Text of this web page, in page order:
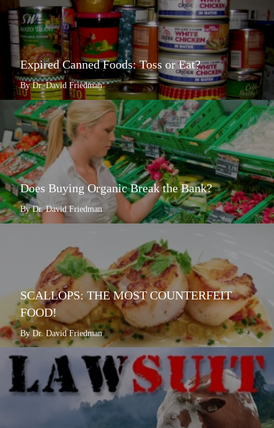
Expired Canned Foods: Toss or Eat?
By Dr. David Friedman
Does Buying Organic Break the Bank?
By Dr. David Friedman
SCALLOPS: THE MOST COUNTERFEIT
FOOD!
By Dr. David Friedman